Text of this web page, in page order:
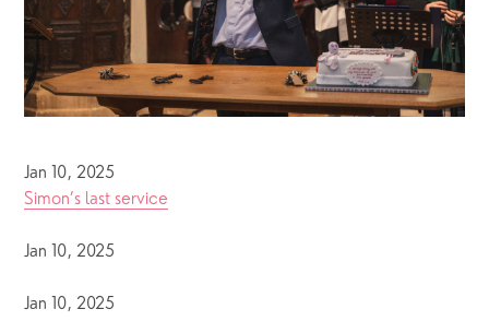
Jan 10, 2025
Simon’s last service
Jan 10, 2025
Jan 10, 2025